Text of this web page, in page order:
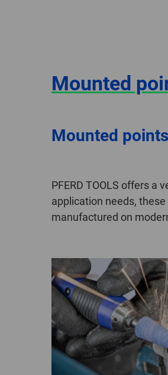
Mounted
Mounted
PFERD TOOLS offers
application needs,
manufactured on